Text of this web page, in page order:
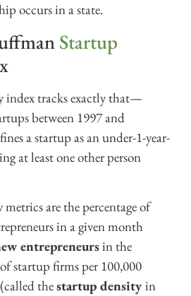
occurs in a state.
Startup
tracks exactly that—
between 1997 and
a startup as an under-1-year-
at least one other person
are the percentage of
in a given month
entrepreneursin the
startup firms per 100,000
thestartup density in